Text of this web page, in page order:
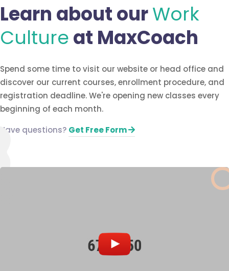
Learn about ourWork
Cultureat MaxCoach
Spend some time to visit our website or head office and
discover our current courses, enrollment procedure, and
registration deadline. We're opening new classes every
beginning of each month.
Have questions?​ Get Free Form